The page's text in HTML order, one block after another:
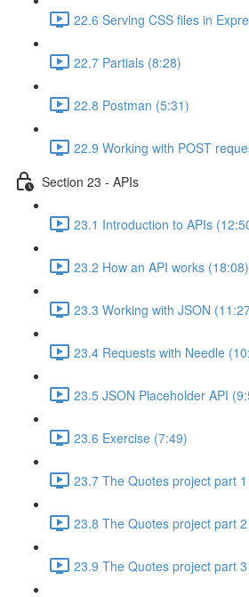
22.6 Serving CSS files in
22.7 Partials (8:28)
22.8 Postman (5:31)
22.9 Working with POST
Section 23 - APIs
23.1 Introduction to APIs
23.2 How an API works (18:08)
23.3 Working with JSON
23.4 Requests with Needle
23.5 JSON Placeholder API
23.6 Exercise (7:49)
23.7 The Quotes project part
23.8 The Quotes project part
23.9 The Quotes project part